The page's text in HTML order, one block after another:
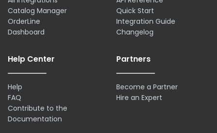
Catalog Manager
OrderLine
Dashboard
Quick Start
Integration Guide
Changelog
Help Center
Help
FAQ
Contribute to the
Documentation
Partners
Become a Partner
Hire an Expert